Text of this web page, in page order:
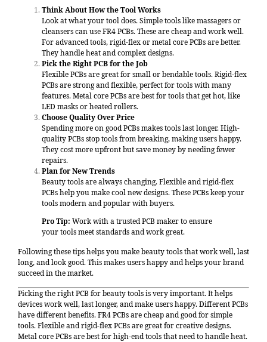
Think About How the Tool Works
Look at what your tool does. Simple tools like massagers or
cleansers can use FR4 PCBs. These are cheap and work well.
For advanced tools, rigid-flex or metal core PCBs are better.
They handle heat and complex designs.
Pick the Right PCB for the Job
Flexible PCBs are great for small or bendable tools. Rigid-flex
PCBs are strong and flexible, perfect for tools with many
features. Metal core PCBs are best for tools that get hot, like
LED masks or heated rollers.
Choose Quality Over Price
Spending more on good PCBs makes tools last longer. High-
quality PCBs stop tools from breaking, making users happy.
They cost more upfront but save money by needing fewer
repairs.
Plan for New Trends
Beauty tools are always changing. Flexible and rigid-flex
PCBs help you make cool new designs. These PCBs keep your
tools modern and popular with buyers.
Pro Tip: Work with a trusted PCB maker to ensure
your tools meet standards and work great.
Following these tips helps you make beauty tools that work well, last
long, and look good. This makes users happy and helps your brand
succeed in the market.
Picking the right PCB for beauty tools is very important. It helps
devices work well, last longer, and make users happy. Different PCBs
have different benefits. FR4 PCBs are cheap and good for simple
tools. Flexible and rigid-flex PCBs are great for creative designs.
Metal core PCBs are best for high-end tools that need to handle heat.